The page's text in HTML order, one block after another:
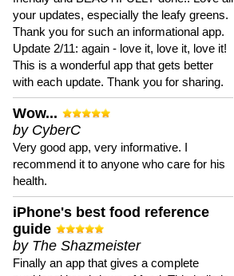
your updates, especially the leafy greens.
Thank you for such an informational app.
Update 2/11: again - love it, love it, love it!
This is a wonderful app that gets better
with each update. Thank you for sharing.
Wow...
by CyberC
Very good app, very informative. I
recommend it to anyone who care for his
health.
iPhone's best food reference
guide
by The Shazmeister
Finally an app that gives a complete